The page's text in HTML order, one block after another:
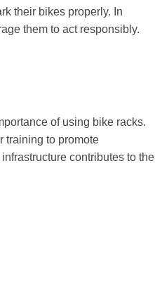
their bikes properly. In
them to act responsibly.
of using bike racks.
training to promote
contributes to the